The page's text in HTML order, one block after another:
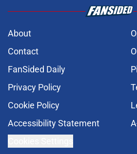
About
Contact
FanSided Daily
Privacy Policy
Cookie Policy
Accessibility Statement